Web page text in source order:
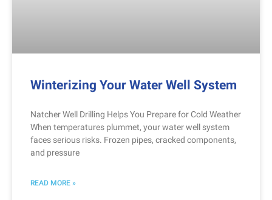
Winterizing Your Water Well System
Natcher Well Drilling Helps You Prepare for Cold Weather
When temperatures plummet, your water well system
faces serious risks. Frozen pipes, cracked components,
and pressure
READ MORE »